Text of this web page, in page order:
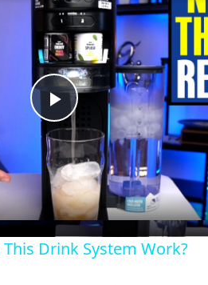
P
l
a
Drink System Work?